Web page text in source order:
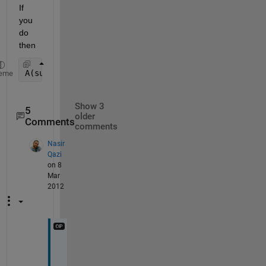
If
you
do
then
A(subs2ind(size(A), i, j))
5
Comments
Show 3
older
comments
Nasir
Qazi
on 8
Mar
2012